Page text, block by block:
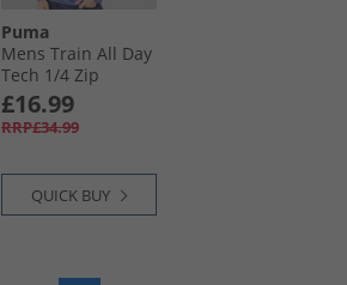
Puma
Mens Train All Day
Tech 1/​4 Zip
Training Top Blue
Crystal Heather
Blue/​Crystal
£16.99
RRP£34.99
QUICK BUY